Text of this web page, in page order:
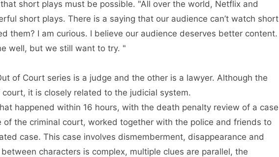
short plays must be possible. "All over the world, Netflix and
short plays. There is a saying that our audience can’t watch short
them? I am curious. I believe our audience deserves better content.
well, but we still want to try. "
of Court series is a judge and the other is a lawyer. Although the
it is closely related to the judicial system.
happened within 16 hours, with the death penalty review of a case
of the criminal court, worked together with the police and friends to
case. This case involves dismemberment, disappearance and
characters is complex, multiple clues are parallel, the